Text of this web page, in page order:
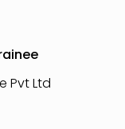
Pvt Ltd